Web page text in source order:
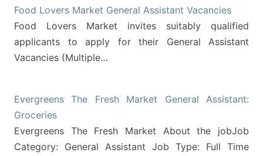
Food Lovers Market General Assistant Vacancies
Food Lovers Market invites suitably qualified
applicants to apply for their General Assistant
Vacancies (Multiple…
Evergreens The Fresh Market General Assistant:
Groceries
Evergreens The Fresh Market About the jobJob
Category: General Assistant Job Type: Full Time